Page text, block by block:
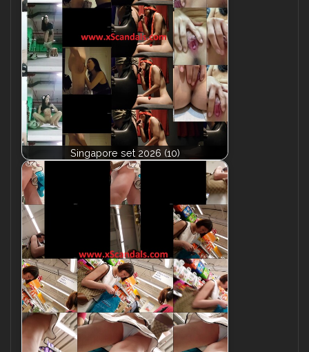
Singapore set 2026 (10)